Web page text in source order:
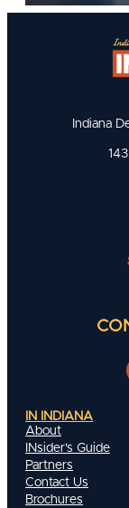
Indiana
IN INDIANA
About
INsider's Guide
Partners
Contact Us
Brochures